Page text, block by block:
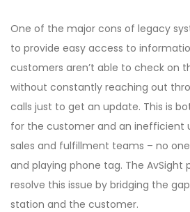
One of the major cons of legacy
to provide easy access to
customers aren’t able to check on
without constantly reaching out
calls just to get an update. This is
for the customer and an inefficient
sales and fulfillment teams – no
and playing phone tag. The AvSight
resolve this issue by bridging the
station and the customer.